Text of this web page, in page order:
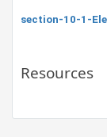
section-10-1-
Resources